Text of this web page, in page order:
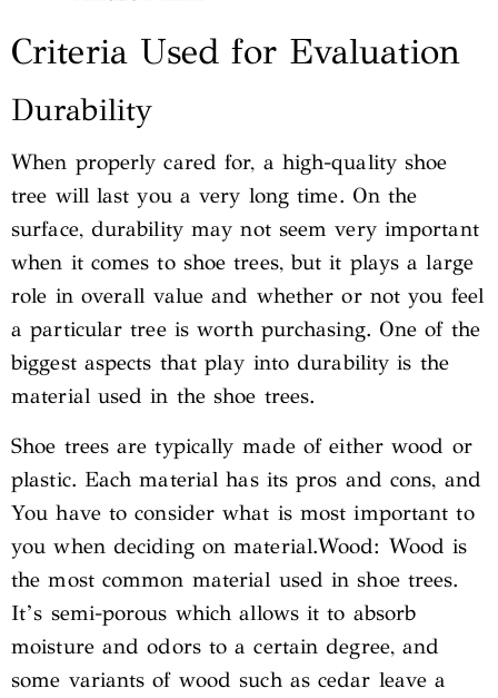
Criteria Used for Evaluation
Durability
When properly cared for, a high-quality shoe
tree will last you a very long time. On the
surface, durability may not seem very important
when it comes to shoe trees, but it plays a large
role in overall value and whether or not you feel
a particular tree is worth purchasing. One of the
biggest aspects that play into durability is the
material used in the shoe trees.
Shoe trees are typically made of either wood or
plastic. Each material has its pros and cons, and
You have to consider what is most important to
you when deciding on material.Wood: Wood is
the most common material used in shoe trees.
It’s semi-porous which allows it to absorb
moisture and odors to a certain degree, and
some variants of wood such as cedar leave a